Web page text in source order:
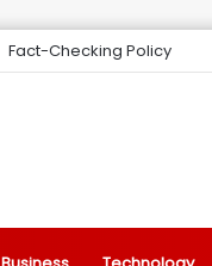
Fact-Checking Policy